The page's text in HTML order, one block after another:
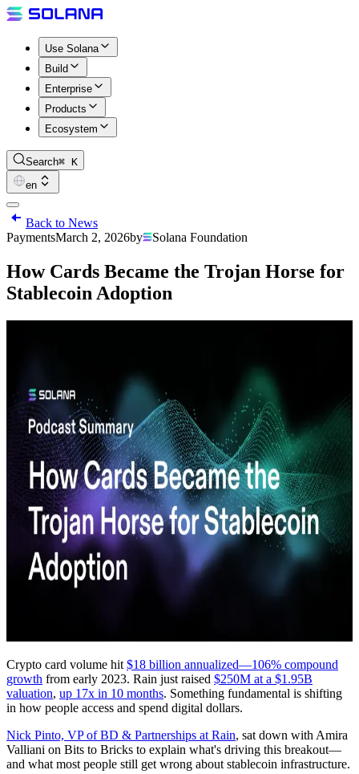
Use Solana
Build
Enterprise
Products
Ecosystem
Search⌘ K
en
Back to News
PaymentsMarch 2, 2026by Solana Foundation
How Cards Became the Trojan Horse for
Stablecoin Adoption
Crypto card volume hit $18 billion annualized—106% compound
growth from early 2023. Rain just raised $250M at a $1.95B
valuation, up 17x in 10 months. Something fundamental is shifting
in how people access and spend digital dollars.
Nick Pinto, VP of BD & Partnerships at Rain, sat down with Amira
Valliani on Bits to Bricks to explain what's driving this breakout—
and what most people still get wrong about stablecoin infrastructure.